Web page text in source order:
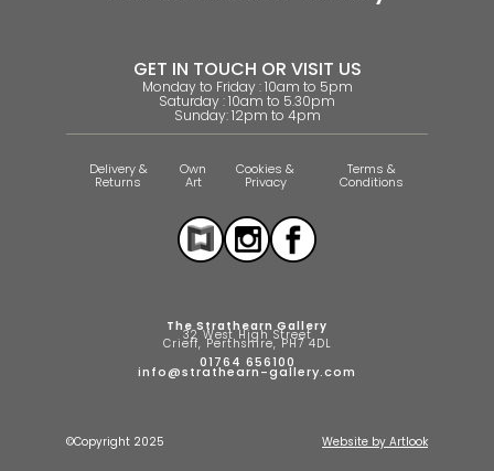
GET IN TOUCH OR VISIT US
Monday to Friday : 10am to 5pm
Saturday : 10am to 5.30pm
Sunday: 12pm to 4pm
Delivery &
Returns
Own
Art
Cookies &
Privacy
Terms &
Conditions
The Strathearn Gallery
32 West High Street
Crieff, Perthshire, PH7 4DL
01764 656100
info@strathearn-gallery.com
©Copyright 2025 Website by Artlook